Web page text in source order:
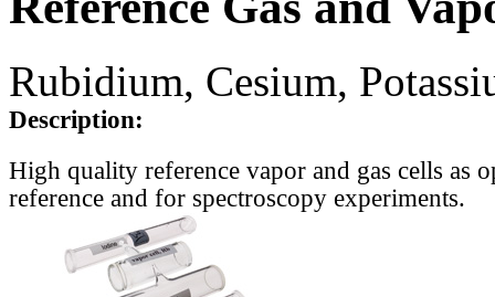
Rubidium, Cesium,
Description:
High quality reference vapor and gas cells as
reference and for spectroscopy experiments.